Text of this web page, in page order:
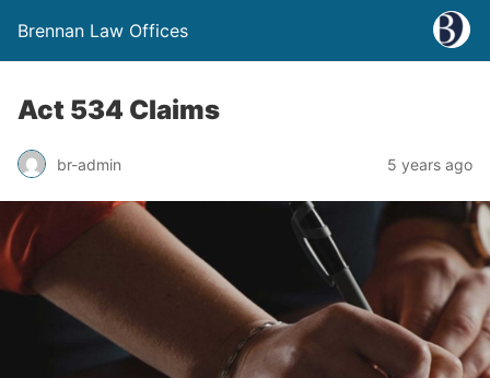
Brennan Law Offices
Act 534 Claims
br-admin 5 years ago